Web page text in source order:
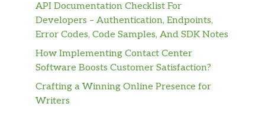
API Documentation Checklist For
Developers – Authentication, Endpoints,
Error Codes, Code Samples, And SDK Notes
How Implementing Contact Center
Software Boosts Customer Satisfaction?
Crafting a Winning Online Presence for
Writers